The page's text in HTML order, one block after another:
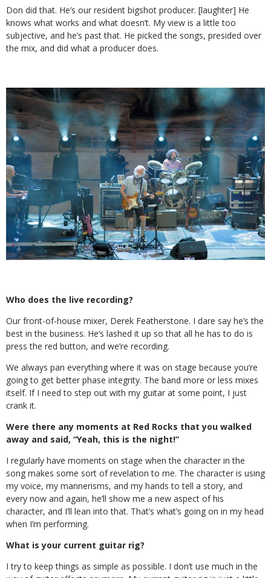
Don did that. He’s our resident bigshot producer. [laughter] He
knows what works and what doesn’t. My view is a little too
subjective, and he’s past that. He picked the songs, presided over
the mix, and did what a producer does.
Who does the live recording?
Our front-of-house mixer, Derek Featherstone. I dare say he’s the
best in the business. He’s lashed it up so that all he has to do is
press the red button, and we’re recording.
We always pan everything where it was on stage because you’re
going to get better phase integrity. The band more or less mixes
itself. If I need to step out with my guitar at some point, I just
crank it.
Were there any moments at Red Rocks that you walked
away and said, “Yeah, this is the night!”
I regularly have moments on stage when the character in the
song makes some sort of revelation to me. The character is using
my voice, my mannerisms, and my hands to tell a story, and
every now and again, he’ll show me a new aspect of his
character, and I’ll lean into that. That’s what’s going on in my head
when I’m performing.
What is your current guitar rig?
I try to keep things as simple as possible. I don’t use much in the